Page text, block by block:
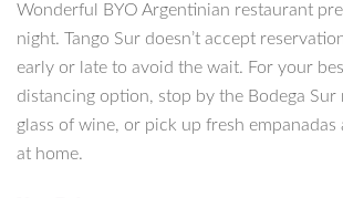
Wonderful BYO Argentinian restaurant
night. Tango Sur doesn’t accept
early or late to avoid the wait. For your
distancing option, stop by the Bodega Sur
glass of wine, or pick up fresh empanadas
at home.